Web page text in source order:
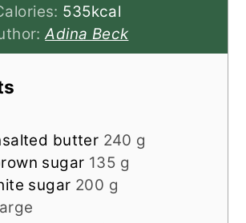
535kcal
Adina Beck
butter 240 g
sugar 135 g
sugar 200 g